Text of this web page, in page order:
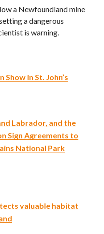
a Newfoundland mine
a dangerous
is warning.
Show in St. John’s
Labrador, and the
Sign Agreements to
National Park
valuable habitat